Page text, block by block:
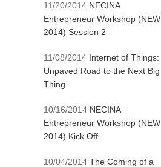
11/20/2014 NECINA
Entrepreneur Workshop (NEW
2014) Session 2
11/08/2014 Internet of Things:
Unpaved Road to the Next Big
Thing
10/16/2014 NECINA
Entrepreneur Workshop (NEW
2014) Kick Off
10/04/2014 The Coming of a